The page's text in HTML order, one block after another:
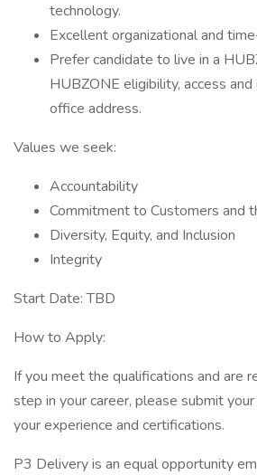
technology.
Excellent organizational and
Prefer candidate to live in a
HUBZONE eligibility, access
office address.
Values we seek:
Accountability
Commitment to Customers and
Diversity, Equity, and Inclusion
Integrity
Start Date: TBD
How to Apply:
If you meet the qualifications and are
step in your career, please submit
your experience and certifications.
P3 Delivery is an equal opportunity